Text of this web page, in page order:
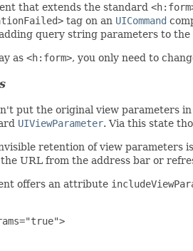
that extends the standard
tag on an UICommand
query string parameters to the
as <h:form>, you only need to
put the original view parameters
UIViewParameter. Via this state
retention of view
URL from the address bar or
offers an attribute